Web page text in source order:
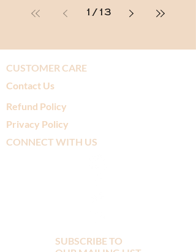
1 / 13
CUSTOMER CARE
Contact Us
Refund Policy
Privacy Policy
CONNECT WITH US
SUBSCRIBE TO